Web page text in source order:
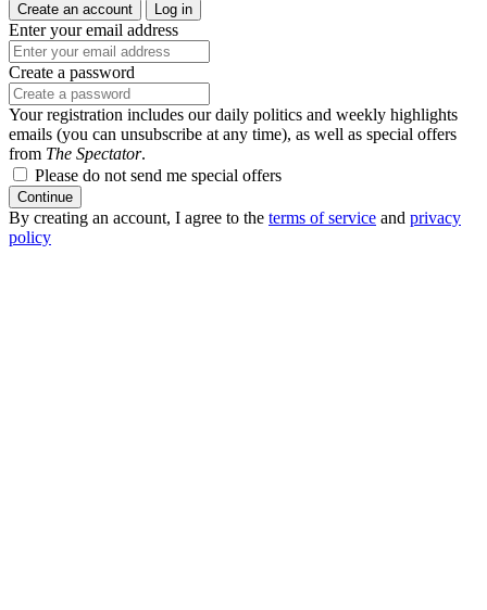
Create an account
Log in
Enter your email address
Create a password
Your registration includes our daily politics and weekly highlights
emails (you can unsubscribe at any time), as well as special offers
from The Spectator.
Please do not send me special offers
Continue
By creating an account, I agree to the terms of service and privacy
policy